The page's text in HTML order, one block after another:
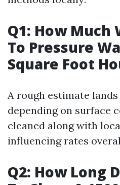
Q1: How Much
To Pressure
Square Foot
A rough estimate
depending on surface
cleaned along with
influencing rates
Q2: How Long